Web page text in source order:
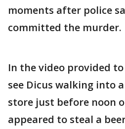
moments after police
committed the murder.
In the video provided to
see Dicus walking into
store just before noon
appeared to steal a